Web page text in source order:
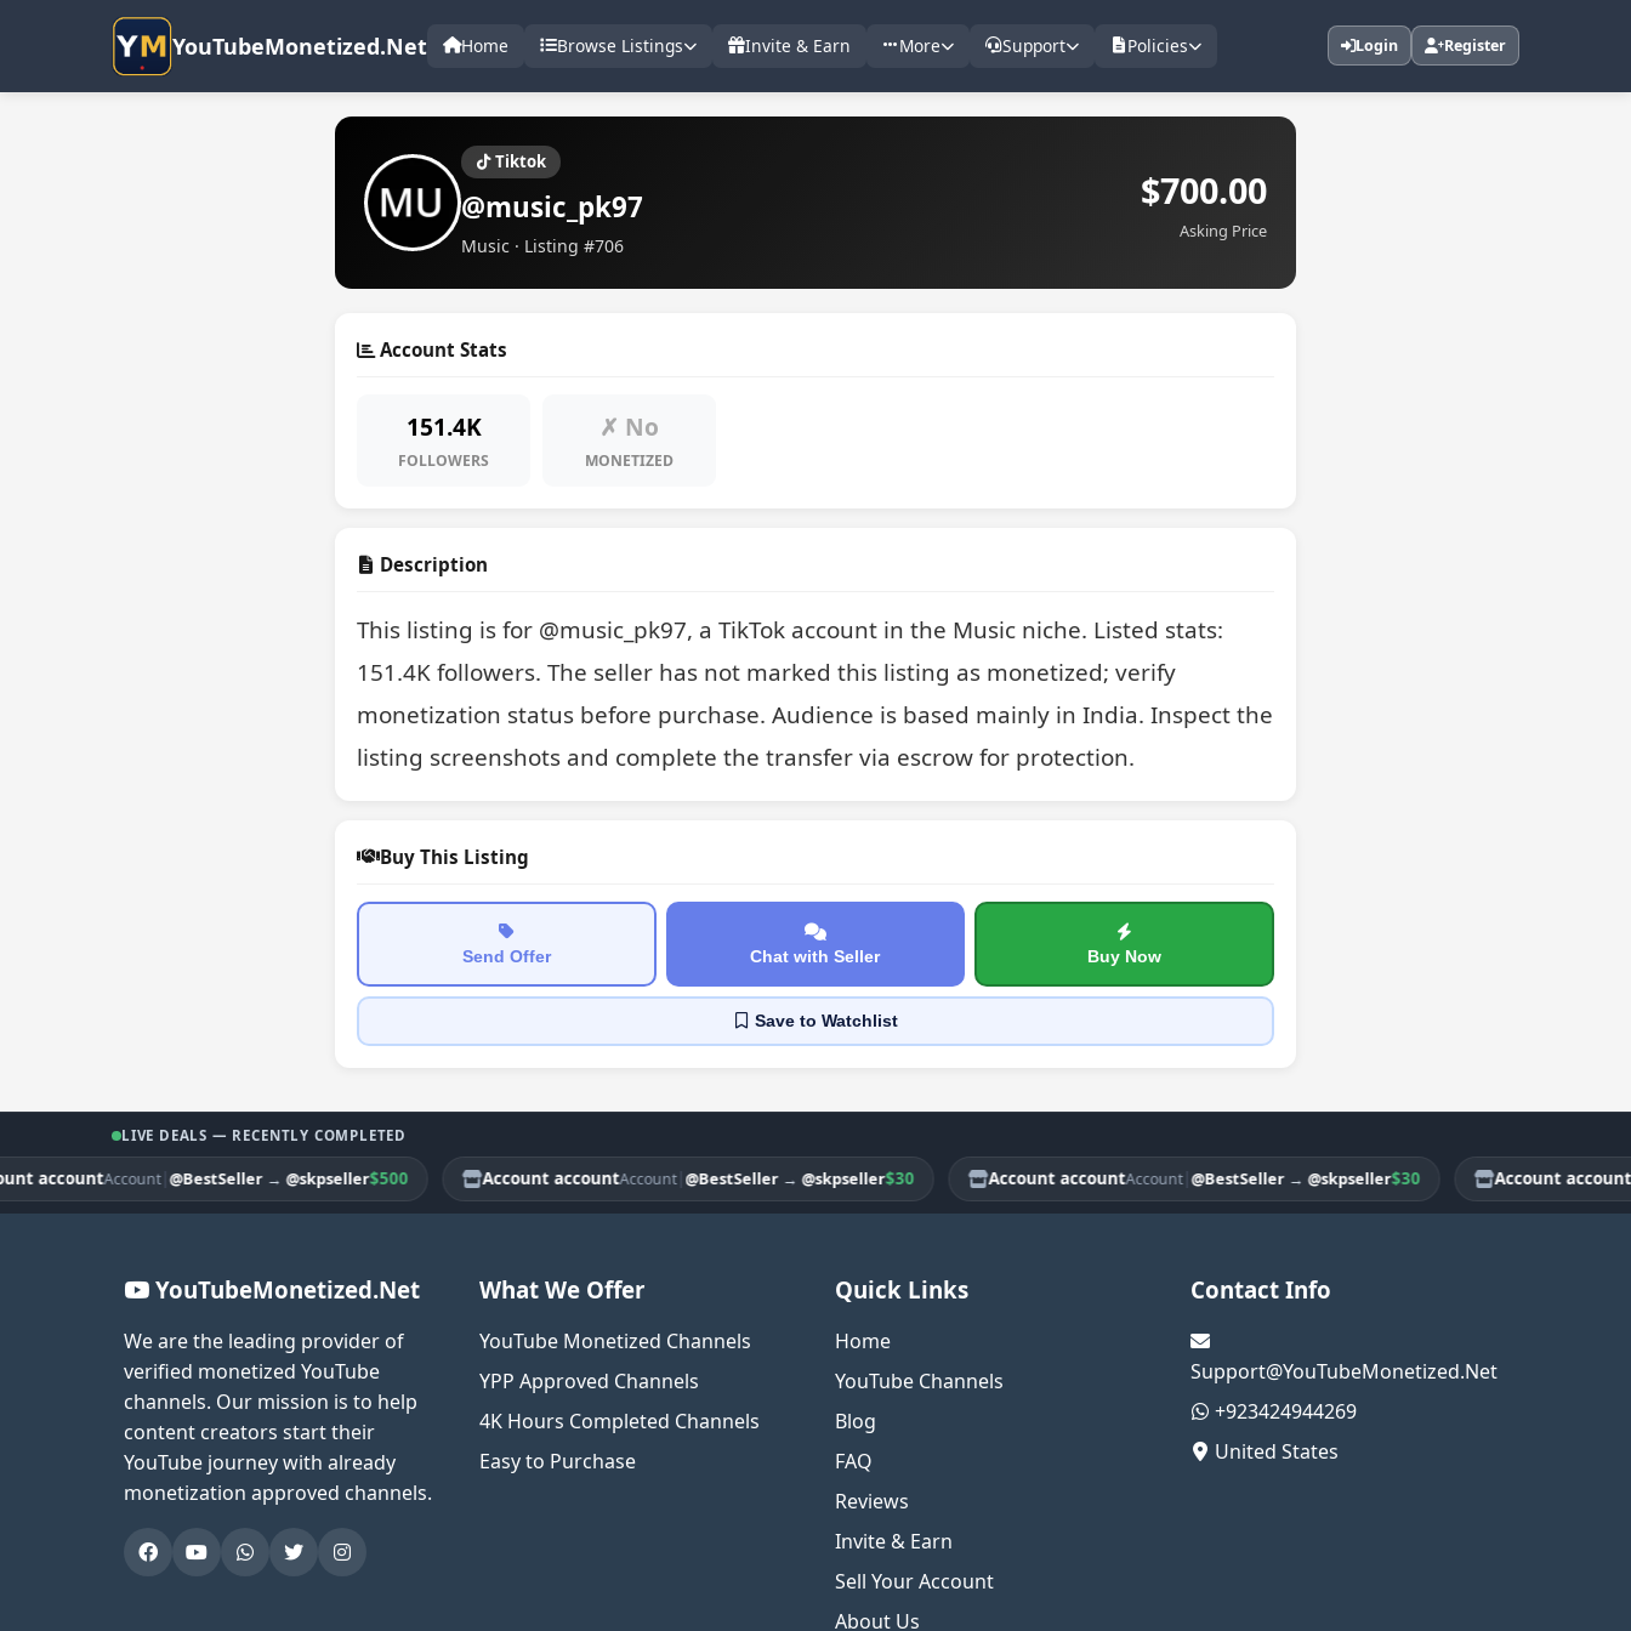
YouTubeMonetized.Net Home Browse Listings Invite & Earn More Support Policies Login Register
Tiktok
@music_pk97
Music · Listing #706
$700.00
Asking Price
Account Stats
151.4K
FOLLOWERS
✗ No
MONETIZED
Description
This listing is for @music_pk97, a TikTok account in the Music niche. Listed stats:
151.4K followers. The seller has not marked this listing as monetized; verify
monetization status before purchase. Audience is based mainly in India. Inspect the
listing screenshots and complete the transfer via escrow for protection.
Buy This Listing
Send Offer Chat with Seller Buy Now
Saveto Watchlist
LIVE DEALS — RECENTLY COMPLETED
Account|@BestSeller→@skpseller$500 Account accountAccount|@BestSeller→@skpseller$30 Account accountAccount|@BestSeller→@skpseller$30 Account account
YouTubeMonetized.Net
We are the leading provider of
verified monetized YouTube
channels. Our mission is to help
content creators start their
YouTube journey with already
monetization approved channels.
What We Offer
YouTube Monetized Channels
YPP Approved Channels
4K Hours Completed Channels
Easy to Purchase
Quick Links
Home
YouTube Channels
Blog
FAQ
Reviews
Invite & Earn
Sell Your Account
About Us
Contact Info
Support@YouTubeMonetized.Net
+923424944269
United States